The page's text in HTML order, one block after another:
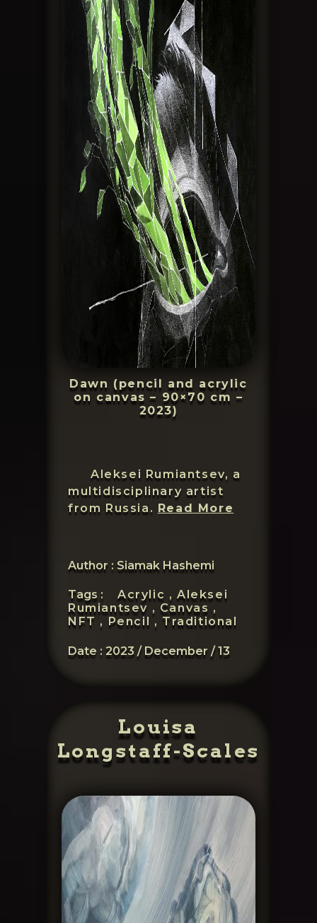
Dawn (pencil and acrylic
on canvas – 90×70 cm –
2023)
Aleksei Rumiantsev, a
multidisciplinary artist
from Russia. Read More
Author : Siamak Hashemi
Tags : Acrylic , Aleksei
Rumiantsev , Canvas ,
NFT ,
Pencil , Traditional
Date : 2023 / December / 13
Louisa
Longstaff-Scales